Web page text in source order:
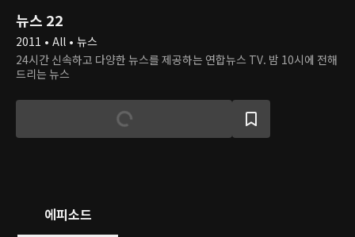
뉴스 22
2011 • All • 뉴스
24시간 신속하고 다양한 뉴스를 제공하는 연합뉴스 TV. 밤 10시에 전해
드리는 뉴스
에피소드